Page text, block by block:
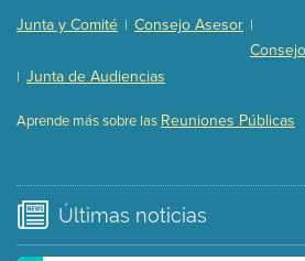
Presentation (Part 3 of 3)
Meeting Details
Watch for real-time closed
Junta y Comité | Consejo Asesor |
| Junta de Audiencias
Aprende más sobre las Reuniones Públicas
Últimas noticias